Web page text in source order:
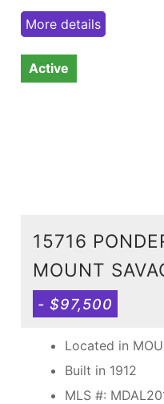
More details
Active
15716
MOUNT
- $97,500
Located in
Built in 1912
MLS #: